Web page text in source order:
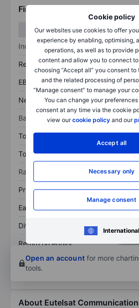
Cookie policy
Our websites use cookies to offer
experience by enabling, optimising,
operations, as well as to provide
content and allow you to connect
choosing “Accept all” you consent
and the related processing of
“Manage consent” to manage your
You can change your
consent at any time via the cookie
view ourcookie policy and our
Accept all
Necessary only
Manage consent
International
Financials
Income statement
Revenue
EBITDA
Net income
Balance sheet
Total assets
Total debt
Ratios
Price/sales
Earnings per share
Dividend per share
Return on equity
Open an account for more
tools.
About Eutelsat